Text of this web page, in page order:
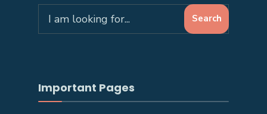
for:
Search
Important Pages